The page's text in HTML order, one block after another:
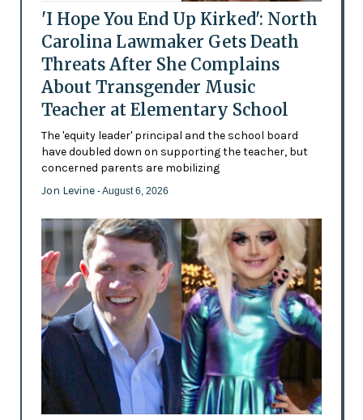
'I Hope You End Up Kirked': North
Carolina Lawmaker Gets Death
Threats After She Complains
About Transgender Music
Teacher at Elementary School
The 'equity leader' principal and the school board
have doubled down on supporting the teacher, but
concerned parents are mobilizing
Jon Levine - August 6, 2026